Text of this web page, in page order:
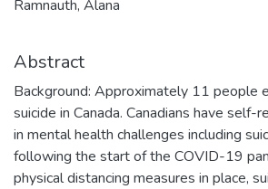
Ramnauth, Alana
Abstract
Background: Approximately 11 people
suicide in Canada. Canadians have self-
in mental health challenges including
following the start of the COVID-19
physical distancing measures in place,